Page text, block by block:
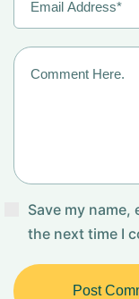
Save my
the next time I
Post